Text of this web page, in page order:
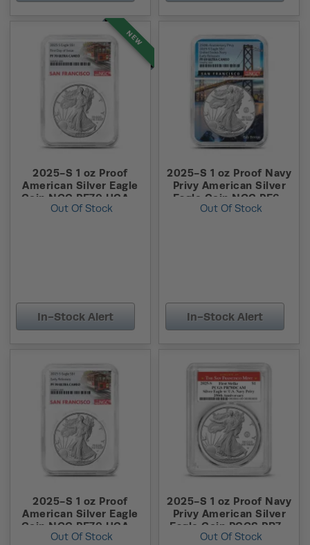
2025-S 1 oz Proof
American Silver Eagle
Coin NGC PF70 UCAM
FDOI (Trolley Label)
Out Of Stock
In-Stock Alert
NEW
2025-S 1 oz Proof Navy
Privy American Silver
Eagle Coin NGC PF69
UCAM ER
Out Of Stock
In-Stock Alert
2025-S 1 oz Proof
American Silver Eagle
Coin NGC PF70 UCAM
ER (Trolley Label)
Out Of Stock
2025-S 1 oz Proof Navy
Privy American Silver
Eagle Coin PCGS PR70
DCAM FS
Out Of Stock